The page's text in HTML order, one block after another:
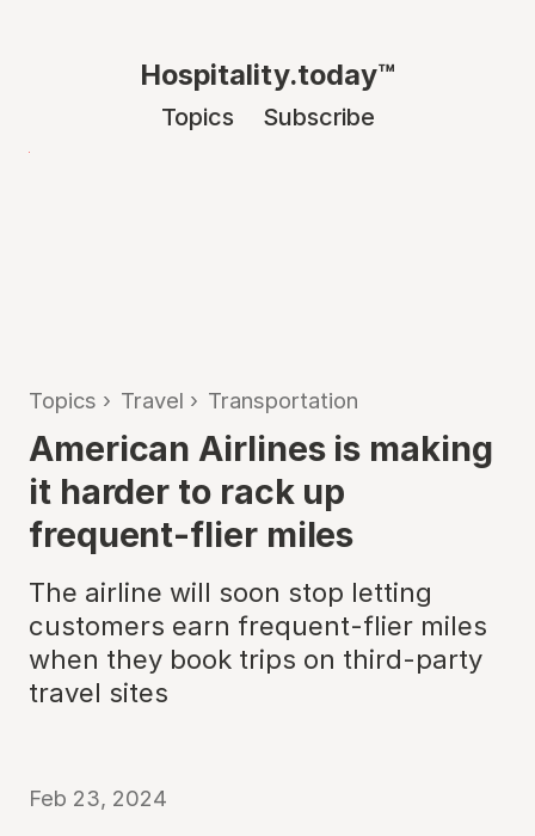
Hospitality.today™
Topics Subscribe
Topics › Travel › Transportation
American Airlines is making
it harder to rack up
frequent-flier miles
The airline will soon stop letting
customers earn frequent-flier miles
when they book trips on third-party
travel sites
Feb 23, 2024